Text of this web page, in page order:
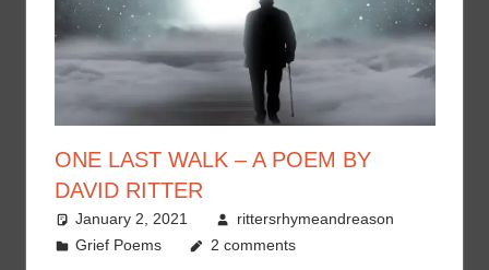
ONE LAST WALK – A POEM BY
DAVID RITTER
January 2, 2021
rittersrhymeandreason
Grief Poems
2 comments